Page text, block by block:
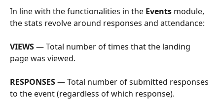
In line with the functionalities in the Events module,
the stats revolve around responses and attendance:
VIEWS — Total number of times that the landing
page was viewed.
RESPONSES — Total number of submitted responses
to the event (regardless of which response).